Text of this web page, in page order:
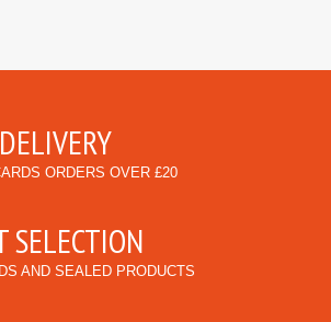
ORDERS OVER £20
SELECTION
AND SEALED PRODUCTS